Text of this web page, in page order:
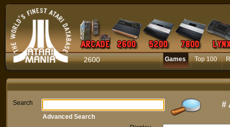
2600 Games Top 100
Search #
Advanced Search